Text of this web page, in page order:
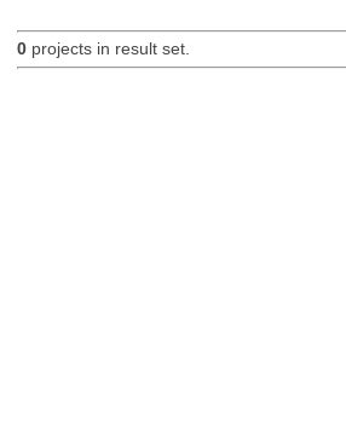
0projects in result set.